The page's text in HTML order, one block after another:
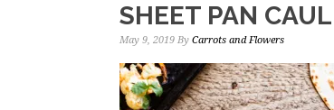
SHEET PAN
May 9, 2019 By Carrots and Flowers